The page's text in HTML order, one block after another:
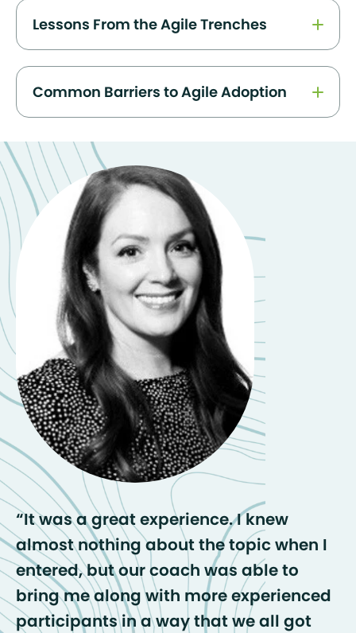
Lessons From the Agile Trenches
Common Barriers to Agile Adoption
It was a great experience. I knew
almost nothing about the topic when I
entered, but our coach was able to
bring me along with more experienced
participants in a way that we all got